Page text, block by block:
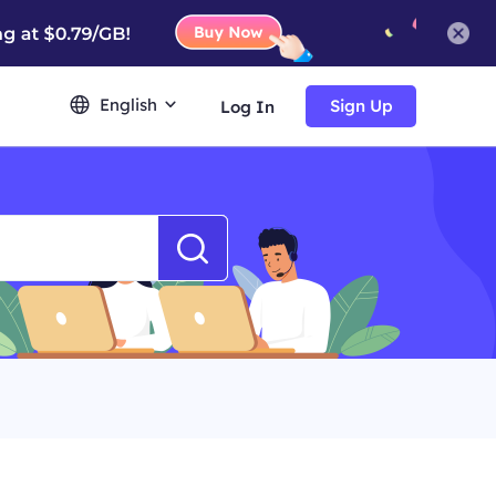
English Log In Sign Up